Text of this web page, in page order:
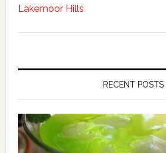
Lakemoor Hills
RECENT POSTS